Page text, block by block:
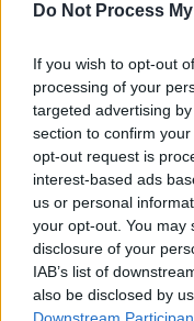
Do Not Process
If you wish to opt-out
processing of your
targeted advertising
section to confirm
opt-out request is
interest-based ads
us or personal
your opt-out. You may
disclosure of your
IAB’s list of
also be disclosed by
Downstream
This is a
up on you, like a
with a stoned
Drugs
, alongside
orchestra ever
8/10